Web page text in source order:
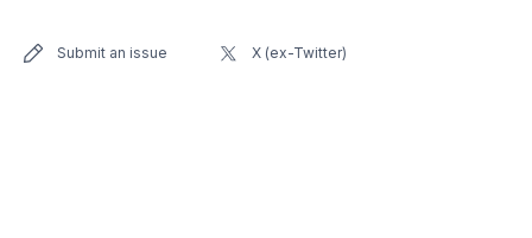
Submit an issue X (ex-Twitter)